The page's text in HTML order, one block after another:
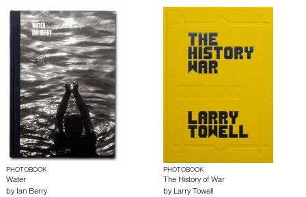
PHOTOBOOK
Water
by Ian Berry
PHOTOBOOK
The History of War
by Larry Towell